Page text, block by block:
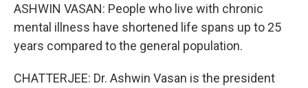
ASHWIN VASAN: People who live with chronic
mental illness have shortened life spans up to 25
years compared to the general population.
CHATTERJEE: Dr. Ashwin Vasan is the president